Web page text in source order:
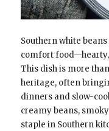
Southern white
comfort
This dish is more
heritage, often
dinners and slow-
creamy beans,
staple in Southern